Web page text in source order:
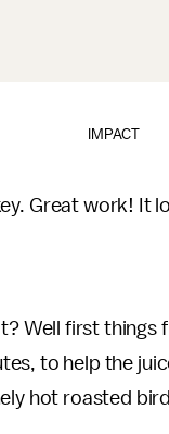
IMPACT
Great work! It
Well first
to help the
hot roasted